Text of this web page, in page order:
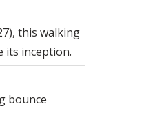
this walking
its inception.
bounce